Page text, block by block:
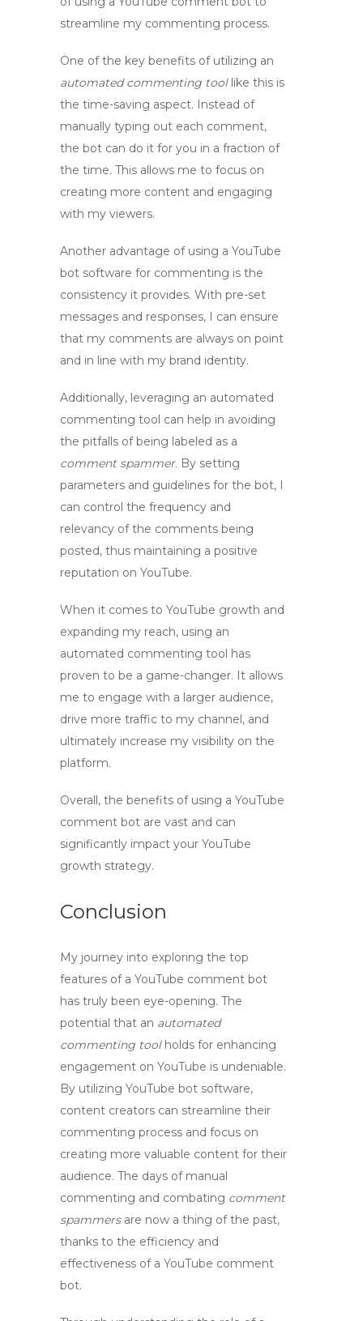
streamline my commenting process.
One of the key benefits of utilizing an
automated commenting toollike this is
the time-saving aspect. Instead of
manually typing out each comment,
the bot can do it for you in a fraction of
the time. This allows me to focus on
creating more content and engaging
with my viewers.
Another advantage of using a YouTube
bot software for commenting is the
consistency it provides. With pre-set
messages and responses, I can ensure
that my comments are always on point
and in line with my brand identity.
Additionally, leveraging an automated
commenting tool can help in avoiding
the pitfalls of being labeled as a
comment spammer. By setting
parameters and guidelines for the bot, I
can control the frequency and
relevancy of the comments being
posted, thus maintaining a positive
reputation on YouTube.
When it comes to YouTube growth and
expanding my reach, using an
automated commenting tool has
proven to be a game-changer. It allows
me to engage with a larger audience,
drive more traffic to my channel, and
ultimately increase my visibility on the
platform.
Overall, the benefits of using a YouTube
comment bot are vast and can
significantly impact your YouTube
growth strategy.
Conclusion
My journey into exploring the top
features of a YouTube comment bot
has truly been eye-opening. The
potential that an automated
commenting toolholds for enhancing
engagement on YouTube is undeniable.
By utilizing YouTube bot software,
content creators can streamline their
commenting process and focus on
creating more valuable content for their
audience. The days of manual
commenting and combating comment
spammersare now a thing of the past,
thanks to the efficiency and
effectiveness of a YouTube comment
bot.